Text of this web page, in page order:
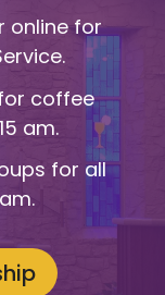
online for
coffee
am.
for all